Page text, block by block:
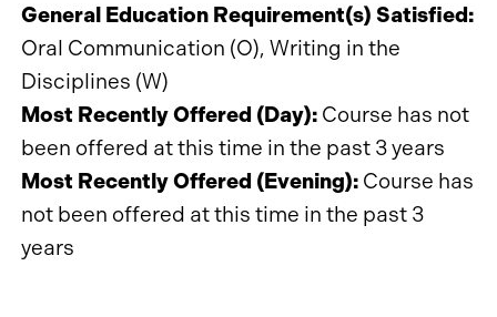
General Education Requirement(s) Satisfied:
Oral Communication (O), Writing in the
Disciplines (W)
Most Recently Offered (Day): Course has not
been offered at this time in the past 3 years
Most Recently Offered (Evening): Course has
not been offered at this time in the past 3
years